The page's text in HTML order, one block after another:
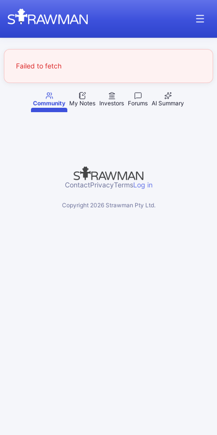
Failed to fetch
Community My Notes Investors Forums AI Summary
ContactPrivacyTermsLog in
Copyright 2026Strawman Pty Ltd.